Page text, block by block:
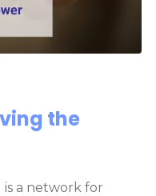
the
is a network for